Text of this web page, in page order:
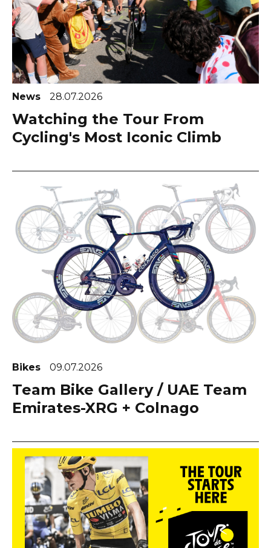
News 28.07.2026
Watching the Tour From
Cycling's Most Iconic Climb
Bikes 09.07.2026
Team Bike Gallery / UAE Team
Emirates-XRG + Colnago